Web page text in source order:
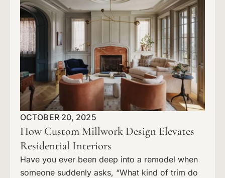
OCTOBER 20, 2025
How Custom Millwork Design Elevates
Residential Interiors
Have you ever been deep into a remodel when
someone suddenly asks, “What kind of trim do